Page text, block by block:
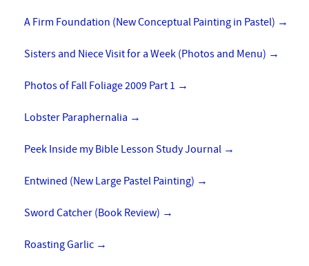
A Firm Foundation (New Conceptual Painting in Pastel) →
Sisters and Niece Visit for a Week (Photos and Menu) →
Photos of Fall Foliage 2009 Part 1 →
Lobster Paraphernalia →
Peek Inside my Bible Lesson Study Journal →
Entwined (New Large Pastel Painting) →
Sword Catcher (Book Review) →
Roasting Garlic →